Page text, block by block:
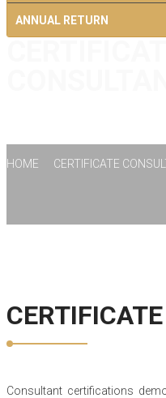
ANNUAL RETURN
HOME CERTIFICATE
CERTIFICATE
Consultant certifications